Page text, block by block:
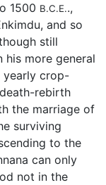
1500 B.C.E..,
and so
still
his more general
yearly crop-
rebirth
the marriage of
surviving
to the
can only
not in the